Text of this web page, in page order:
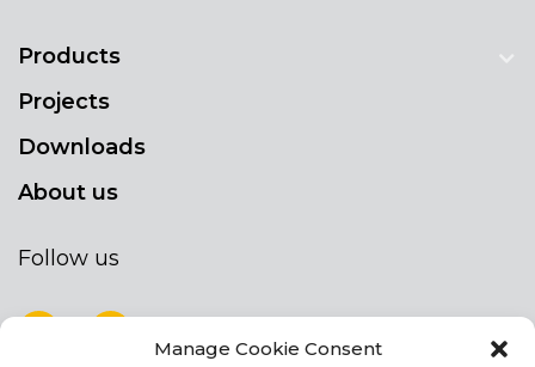
Manage Cookie Consent
Products
Projects
Downloads
About us
Follow us